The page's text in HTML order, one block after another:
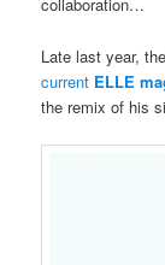
collaboration…
Late last year,
current ELLE
the remix of his